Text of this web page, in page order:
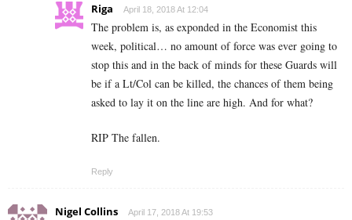
Riga April 18, 2018 At 12:04
The problem is, as exponded in the Economist this
week, political… no amount of force was ever going to
stop this and in the back of minds for these Guards will
be if a Lt/Col can be killed, the chances of them being
asked to lay it on the line are high. And for what?
RIP The fallen.
Reply
Nigel Collins April 17, 2018 At 19:53